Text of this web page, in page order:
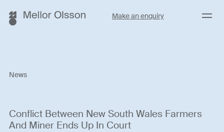
Make an enquiry Menu
News
Conflict Between New South Wales Farmers
And Miner Ends Up In Court